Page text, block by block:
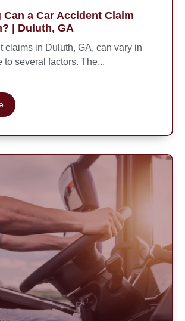
Can a Car Accident Claim
| Duluth, GA
claims in Duluth, GA, can vary in
to several factors. The...